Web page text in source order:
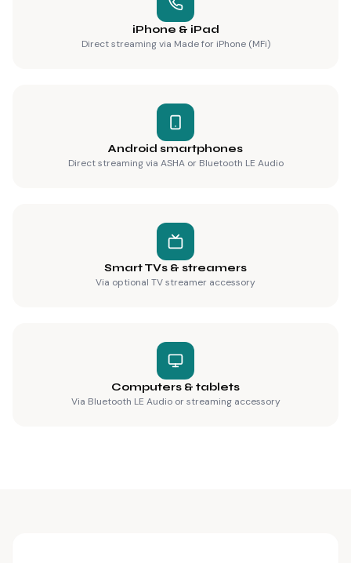
iPhone & iPad
Direct streaming via Made for iPhone (MFi)
Android smartphones
Direct streaming via ASHA or Bluetooth LE Audio
Smart TVs & streamers
Via optional TV streamer accessory
Computers & tablets
Via Bluetooth LE Audio or streaming accessory